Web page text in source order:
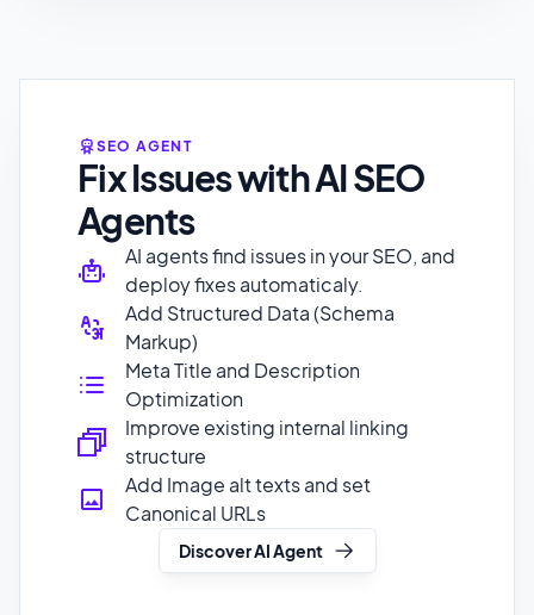
Fix Issues with AI SEO
Agents
AI agents find issues in your SEO, and
Add Structured Data (Schema
Markup)
Meta Title and Description
Optimization
Improve existing internal linking
structure
Add Image alt texts and set
Canonical URLs
Discover AI Agent